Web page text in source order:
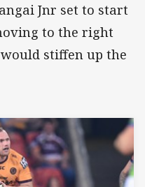
Jnr set to start
to the right
stiffen up the